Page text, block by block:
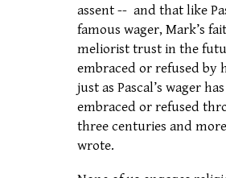
assent -- and that like
famous wager, Mark’s
meliorist trust in the
embraced or refused by
just as Pascal’s wager
embraced or refused
three centuries and
wrote.